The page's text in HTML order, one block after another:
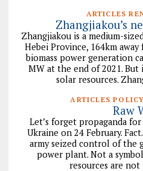
ARTICLES
Zhangjiakou’s
Zhangjiakou is a medium-
Hebei Province, 164km
biomass power generation
MW at the end of 2021. But
solar resources.
ARTICLES
Raw
Let’s forget propaganda for
Ukraine on 24 February.
army seized control of the
power plant. Not a
resources are